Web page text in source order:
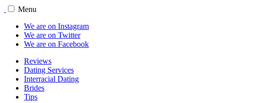
Menu
We are on Instagram
We are on Twitter
We are on Facebook
Reviews
Dating Services
Interracial Dating
Brides
Tips